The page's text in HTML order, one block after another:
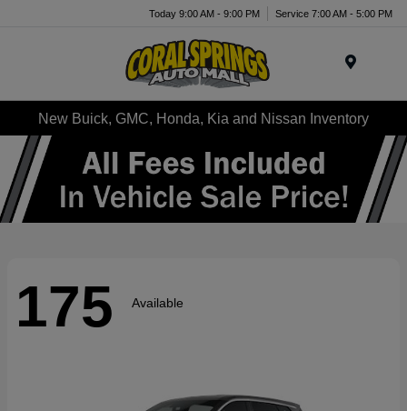
Today 9:00 AM - 9:00 PM Service 7:00 AM - 5:00 PM
New Buick, GMC, Honda, Kia and Nissan Inventory
175 Available